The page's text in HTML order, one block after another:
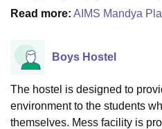
Read more: AIMS Mandya
Boys Hostel
The hostel is designed to
environment to the students
themselves. Mess facility is